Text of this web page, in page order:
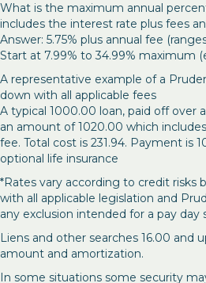
What is the maximum annual
includes the interest rate plus fees
Answer: 5.75% plus annual fee
Start at 7.99% to 34.99% maximum
A representative example of a
down with all applicable fees
A typical 1000.00 loan, paid off over
an amount of 1020.00 which
fee. Total cost is 231.94. Payment is
optional life insurance
*Rates vary according to credit risks
with all applicable legislation and
any exclusion intended for a pay day
Liens and other searches 16.00 and
amount and amortization.
In some situations some security